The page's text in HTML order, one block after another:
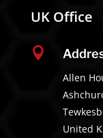
UK Office

Allen
United